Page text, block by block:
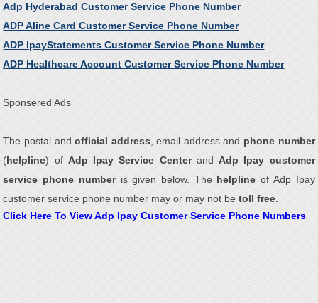
Adp Hyderabad Customer Service Phone Number
ADP Aline Card Customer Service Phone Number
ADP IpayStatements Customer Service Phone Number
ADP Healthcare Account Customer Service Phone Number
Sponsered Ads
The postal andofficial address, email address and phone number
(helpline) of Adp Ipay Service Centerand Adp Ipay customer
service phone number is given below. The helpline of Adp Ipay
customer service phone number may or may not betoll free
Click Here To View Adp Ipay Customer Service Phone Numbers